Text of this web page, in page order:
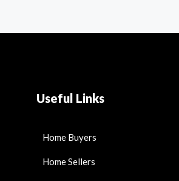
Useful Links
Home Buyers
Home Sellers